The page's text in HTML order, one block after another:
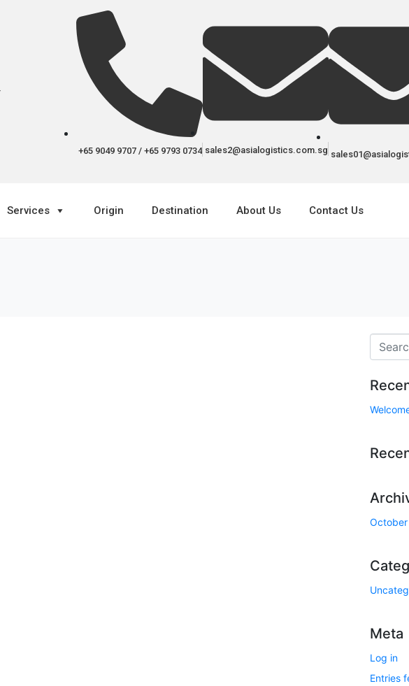
+65 9049 9707 / +65 9793 0734 sales2@asialogistics.com.sg
Services Origin Destination About Us Contact Us
Meta
Log in
Entries